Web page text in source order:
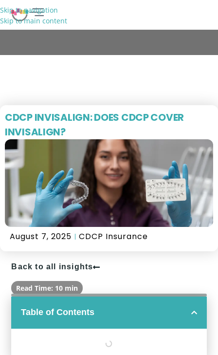
Skip to navigation
Skip to main content
CDCP INVISALIGN: DOES CDCP COVER
INVISALIGN?
August 7, 2025 CDCP Insurance
Back to all insights
Read Time: 10 min
Table of Contents